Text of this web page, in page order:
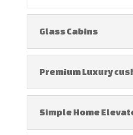
Glass Cabins
Premium Luxury
Simple Home